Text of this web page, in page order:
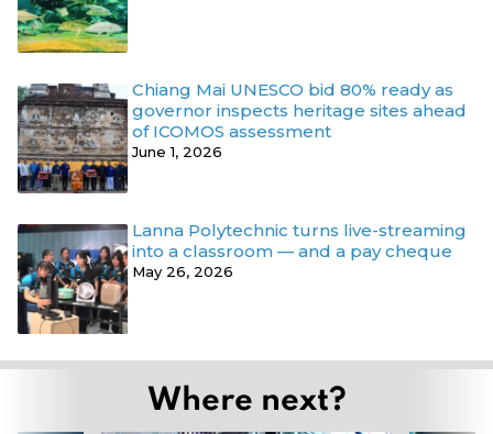
Chiang Mai UNESCO bid 80% ready as
governor inspects heritage sites ahead
of ICOMOS assessment
June 1, 2026
Lanna Polytechnic turns live-streaming
into a classroom — and a pay cheque
May 26, 2026
Where next?